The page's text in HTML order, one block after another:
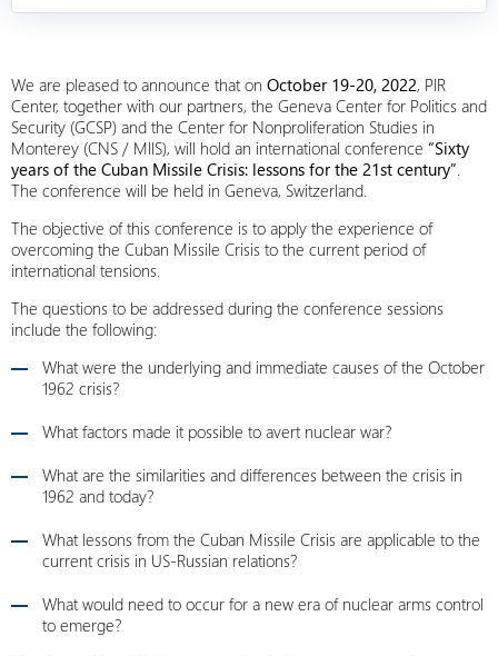
We are pleased to announce that on October 19-20, 2022, PIR
Center, together with our partners, the Geneva Center for Politics and
Security (GCSP) and the Center for Nonproliferation Studies in
Monterey (CNS / MIIS), will hold an international conference “Sixty
years of the Cuban Missile Crisis: lessons for the 21st century”.
The conference will be held in Geneva, Switzerland.
The objective of this conference is to apply the experience of
overcoming the Cuban Missile Crisis to the current period of
international tensions.
The questions to be addressed during the conference sessions
include the following:
What were the underlying and immediate causes of the October
1962 crisis?
What factors made it possible to avert nuclear war?
What are the similarities and differences between the crisis in
1962 and today?
What lessons from the Cuban Missile Crisis are applicable to the
current crisis in US-Russian relations?
What would need to occur for a new era of nuclear arms control
to emerge?